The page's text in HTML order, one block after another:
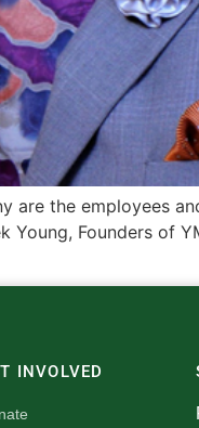
the employees
Founders of
INVOLVED